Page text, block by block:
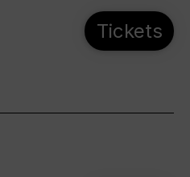
Tickets